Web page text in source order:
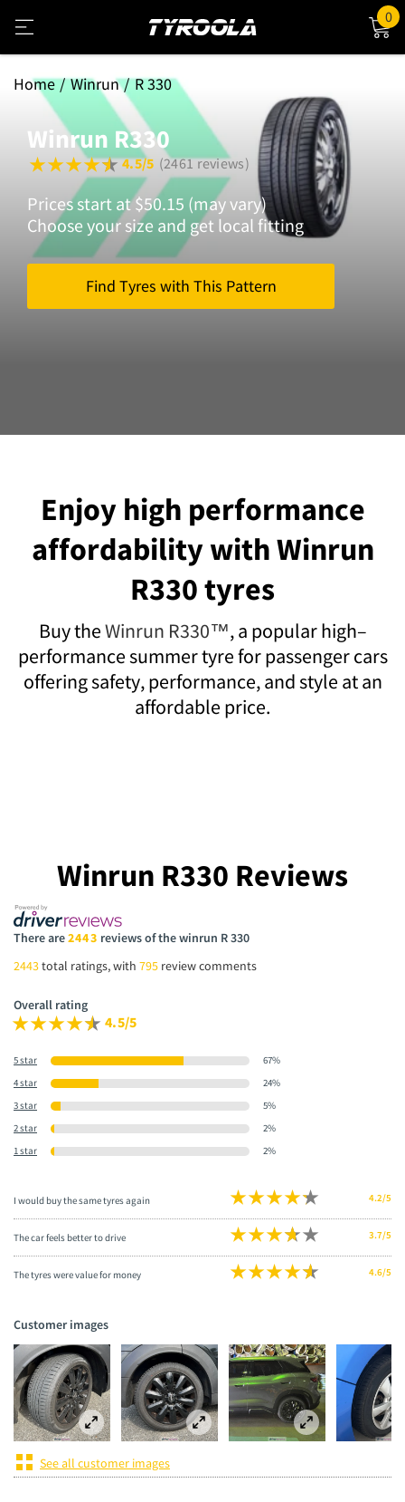
0
Home Winrun R 330
Winrun R330
4.5/5 (2461 reviews)
Prices start at $50.15 (may vary)
Choose your size and get local fitting
Find Tyres with This Pattern
Enjoy high performance
affordability with Winrun
R330 tyres
Buy theWinrun R330™, a popular high–
performance summer tyre for passenger cars
offering safety, performance, and style at an
affordable price.
Winrun R330 Reviews
There are2443 reviews of the winrun R 330
2443total ratings, with 795 review comments
Overall rating
4.5/5
5 star
67%
4 star
24%
3 star
5%
2 star
2%
1 star
2%
I would buy the same tyres again 4.2/5
The car feels better to drive 3.7/5
The tyres were value for money 4.6/5
Customer images
See all customer images